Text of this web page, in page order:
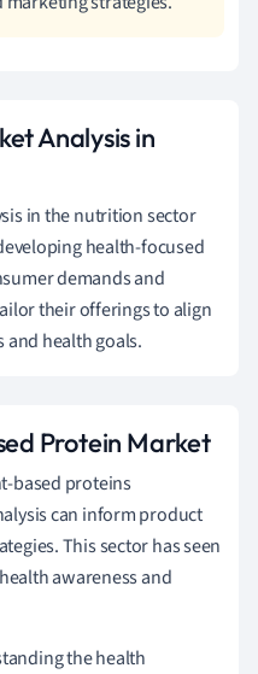
Analysis in
in the nutrition sector
health-focused
demands and
their offerings to align
health goals.
Protein Market
based proteins
can inform product
This sector has seen
awareness and
the health